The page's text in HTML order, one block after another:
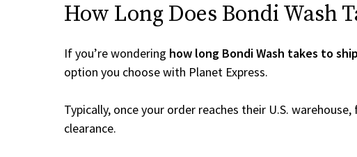
How Long Does Bondi Wash
If you’re wondering how long Bondi Wash takes to ship
option you choose with Planet Express.
Typically, once your order reaches their U.S.
clearance.